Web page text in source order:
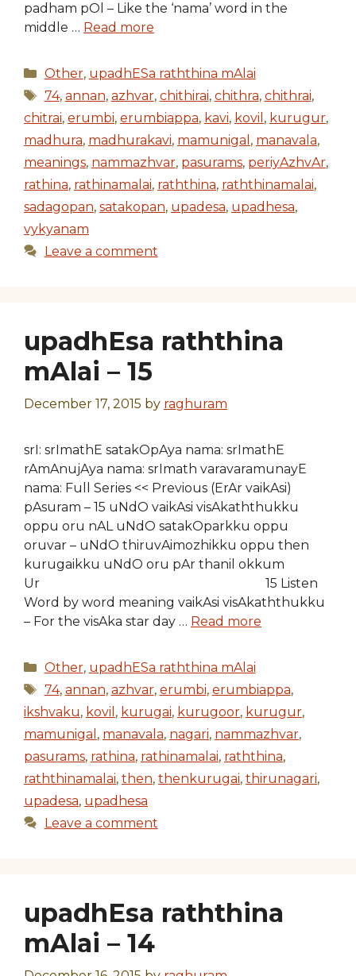
padham pOl – Like the ‘nama’ word in the
middle … Read more
Categories
Other, upadhESa raththina mAlai
Tags
74, annan, azhvar, chithirai, chithra, chithrai,
chitrai, erumbi, erumbiappa, kavi, kovil , kurugur,
madhura, madhurakavi, mamunigal , manavala,
meanings, nammazhvar, pasurams, periyAzhvAr,
rathina, rathinamalai, raththina, raththinamalai,
sadagopan, satakopan, upadesa, upadhesa,
vykyanam
Leave a comment
upadhEsa raththina
mAlai – 15
December 17, 2015 by raghuram
srI: srImathE satakOpAya nama: srImathE
rAmAnujAya nama: srImath varavaramunayE
nama: Full Series << Previous (ErAr vaikAsi)
pAsuram – 15 uNdO vaikAsi visAkaththukku
oppu oru nAL uNdO satakOparkku oppu
oruvar – uNdO thiruvAimozhikku oppu then
kurugaikku uNdO oru pAr thanil okkum
Ur 15 Listen
Word by word meaning vaikAsi visAkaththukku
– For the visAka star day … Read more
Categories
Other, upadhESa raththina mAlai
Tags
74, annan, azhvar, erumbi, erumbiappa,
ikshvaku, kovil , kurugai, kurugoor, kurugur,
mamunigal , manavala, nagari, nammazhvar,
pasurams, rathina, rathinamalai, raththina,
raththinamalai, then, thenkurugai, thirunagari,
upadesa, upadhesa
Leave a comment
upadhEsa raththina
mAlai – 14